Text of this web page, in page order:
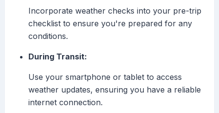
Incorporate weather checks into your pre-trip
checklist to ensure you're prepared for any
conditions.
During Transit:
Use your smartphone or tablet to access
weather updates, ensuring you have a reliable
internet connection.